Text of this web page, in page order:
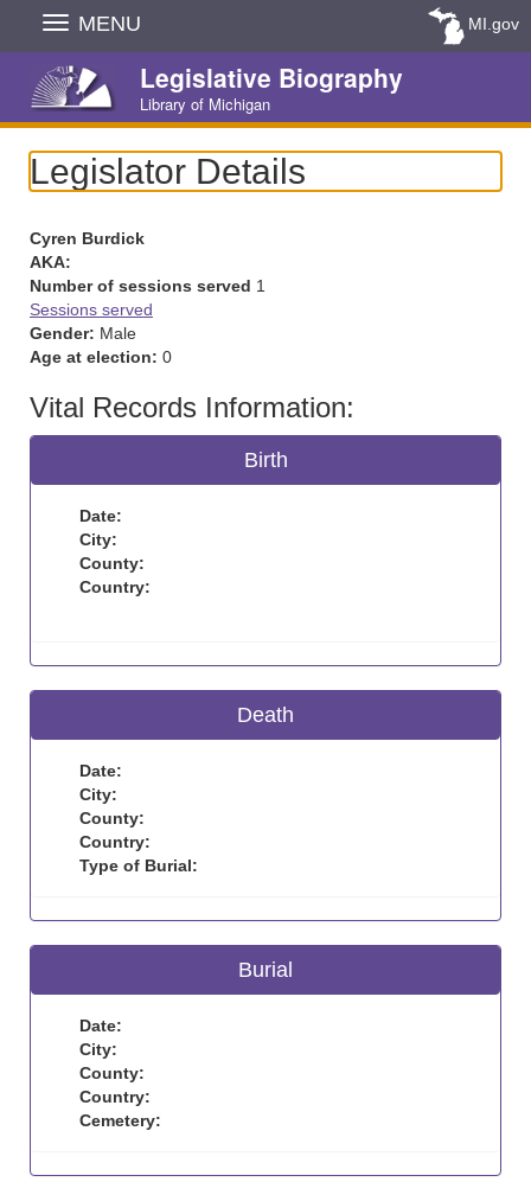
Skip
Navigation
MENU MI.gov
Legislative Biography
Library of Michigan
Legislator Details
Cyren Burdick
AKA:
Number of sessions served 1
Sessions served
Gender: Male
Age at election: 0
Vital Records Information:
Birth
Date:
City:
County:
Country:
Death
Date:
City:
County:
Country:
Type of Burial:
Burial
Date:
City:
County:
Country:
Cemetery: